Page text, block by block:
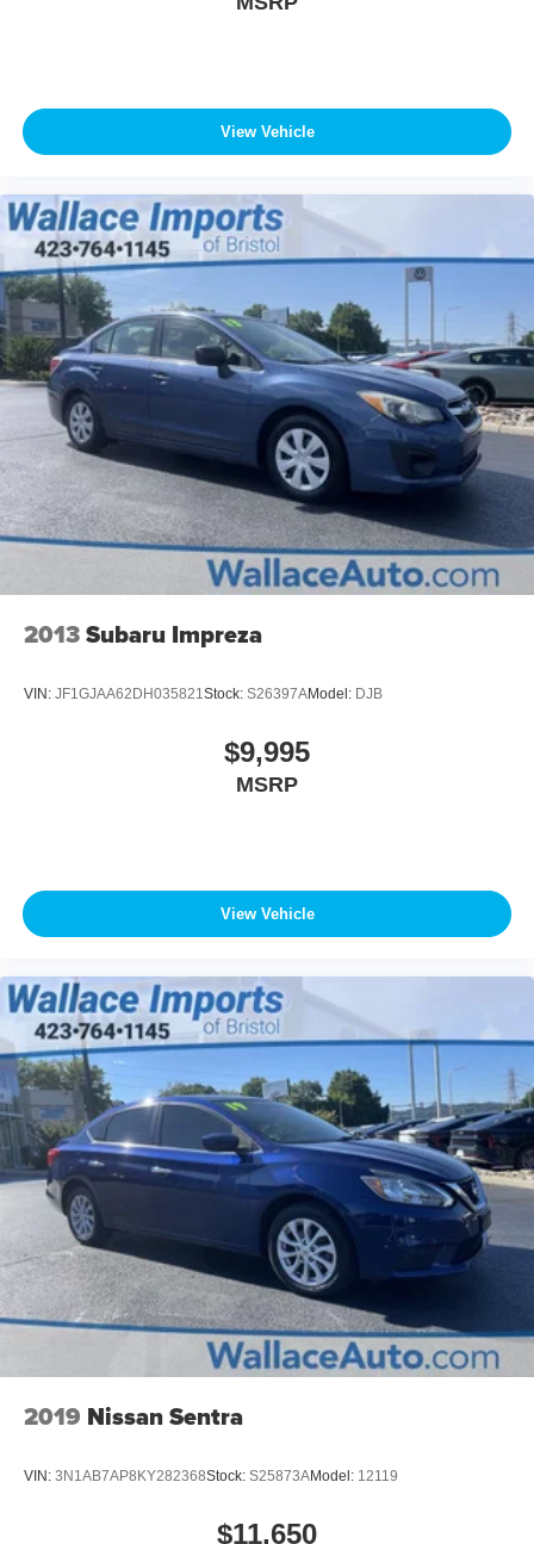
View Vehicle
2013Subaru Impreza
VIN: JF1GJAA62DH035821 Stock: S26397AModel: DJB
$9,995
MSRP
View Vehicle
2019 Nissan Sentra
VIN: 3N1AB7AP8KY282368Stock: S25873AModel: 12119
$11,650